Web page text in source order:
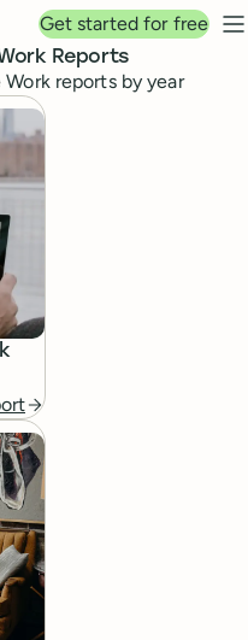
Get started for free
Reports
reports by year